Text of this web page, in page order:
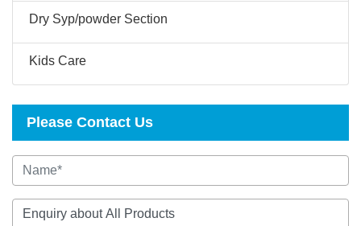
Dry Syp/powder Section
Kids Care
Please Contact Us